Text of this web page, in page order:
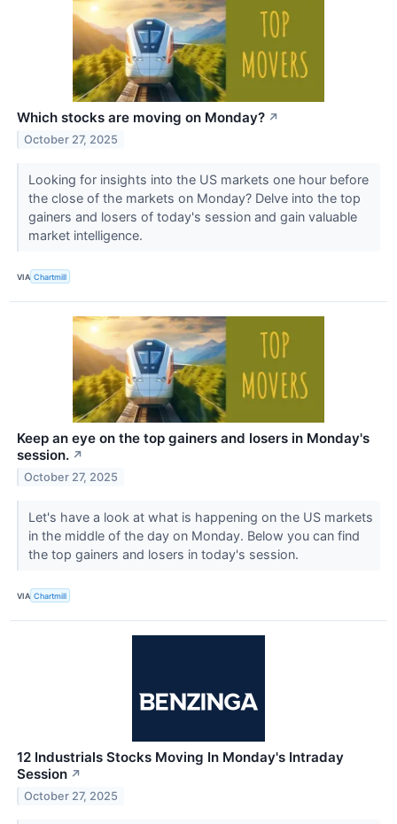
Which stocks are moving on Monday? ↗
October 27, 2025
Looking for insights into the US markets one hour before
the close of the markets on Monday? Delve into the top
gainers and losers of today's session and gain valuable
market intelligence.
VIA Chartmill
Keep an eye on the top gainers and losers in Monday's
session. ↗
October 27, 2025
Let's have a look at what is happening on the US markets
in the middle of the day on Monday. Below you can find
the top gainers and losers in today's session.
VIA Chartmill
12 Industrials Stocks Moving In Monday's Intraday
Session ↗
October 27, 2025